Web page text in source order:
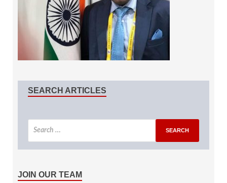
SEARCH ARTICLES
JOIN OUR TEAM